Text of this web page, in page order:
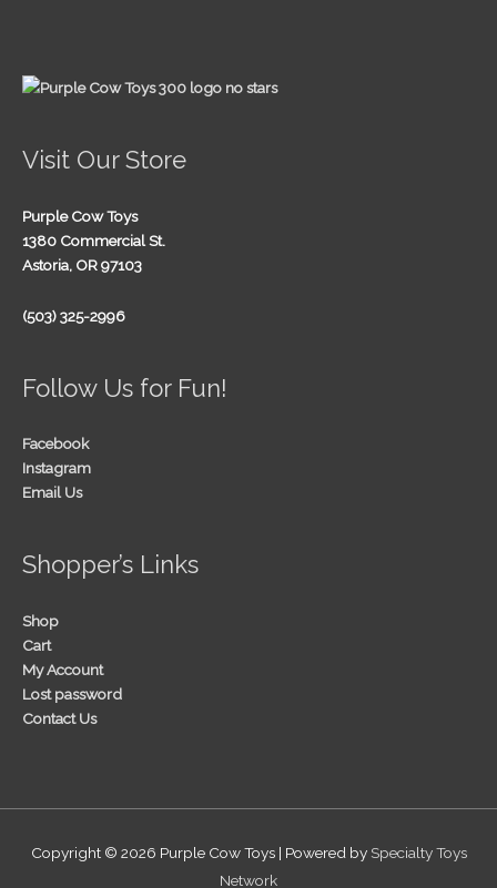
Visit Our Store
Purple Cow Toys
1380 Commercial St.
Astoria, OR 97103
(503) 325-2996
Follow Us for Fun!
Facebook
Instagram
Email Us
Shopper’s Links
Shop
Cart
My Account
Lost password
Contact Us
Copyright © 2026 Purple Cow Toys| Powered by Specialty Toys
Network